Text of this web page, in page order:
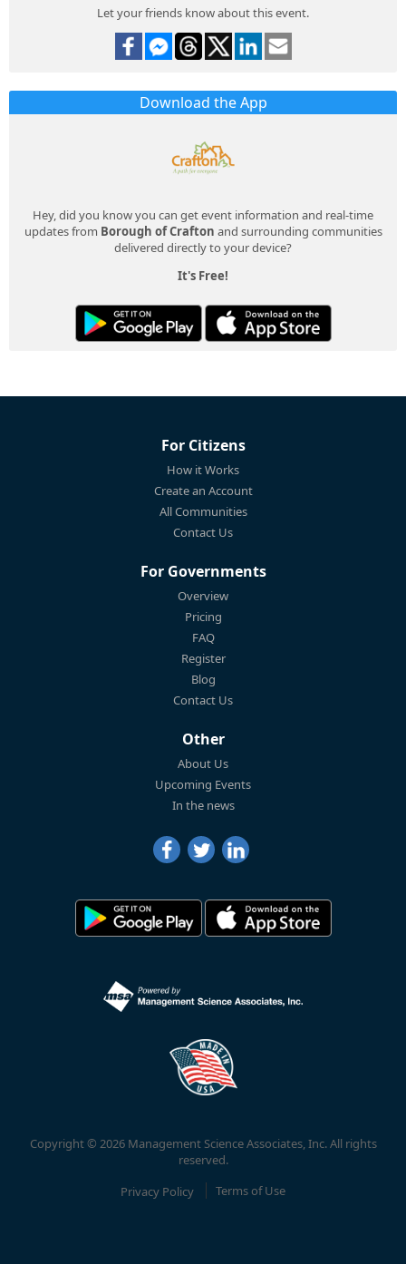
Let your friends know about this event.
Download the App
Hey, did you know you can get event information and real-time
updates from Borough of Crafton and surrounding communities
delivered directly to your device?
It's Free!
For Citizens
How it Works
Create an Account
All Communities
Contact Us
For Governments
Overview
Pricing
FAQ
Register
Blog
Contact Us
Other
About Us
Upcoming Events
In the news
Copyright © 2026 Management Science Associates, Inc. All rights
reserved.
Privacy Policy
Terms of Use